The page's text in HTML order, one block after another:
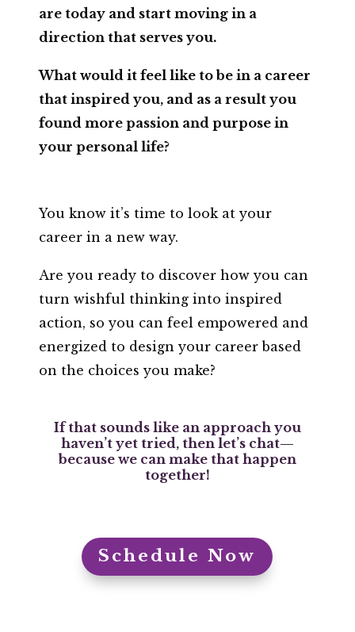
are today and start moving in a
direction that serves you.
What would it feel like to be in a career
that inspired you, and as a result you
found more passion and purpose in
your personal life?
You know it’s time to look at your
career in a new way.
Are you ready to discover how you can
turn wishful thinking into inspired
action, so you can feel empowered and
energized to design your career based
on the choices you make?
If that sounds like an approach you
haven’t yet tried, then let’s chat—
because we can make that happen
together!
Schedule Now